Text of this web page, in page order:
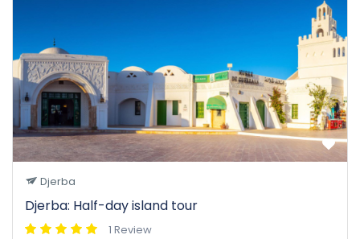
Djerba
Djerba: Half-day island tour
1 Review